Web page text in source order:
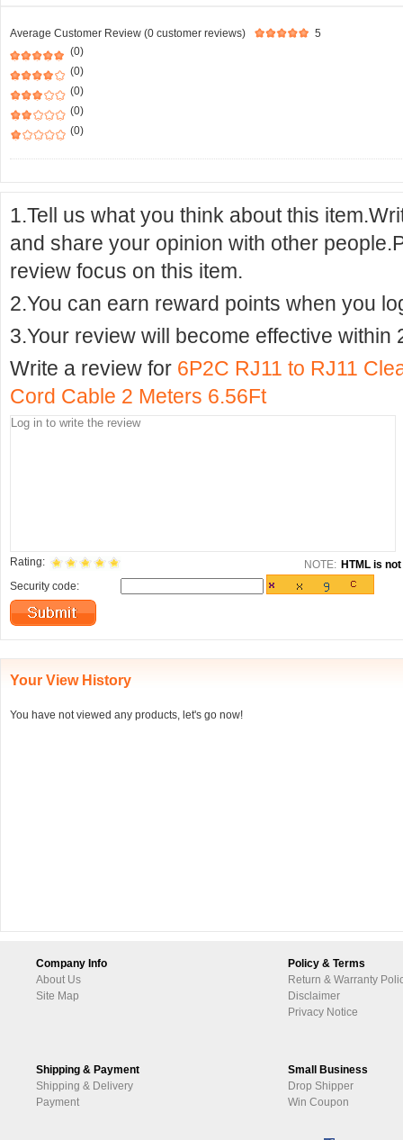
Average Customer Review (0 customer reviews)
5
(0)
(0)
(0)
(0)
(0)
1.Tell us what you think about this
and share your opinion with other
review focus on this item.
2.You can earn reward points when you
3.Your review will become effective within
Write a review for 6P2C RJ11 to RJ11
Cord Cable 2 Meters 6.56Ft
Rating: NOTE: HTML is
Security code:
Your View History
You have not viewed any products, let's go now!
Company Info
About Us
Site Map
Policy & Terms
Return & Warranty
Disclaimer
Privacy Notice
Shipping & Payment
Shipping & Delivery
Payment
Small Business
Drop Shipper
Win Coupon